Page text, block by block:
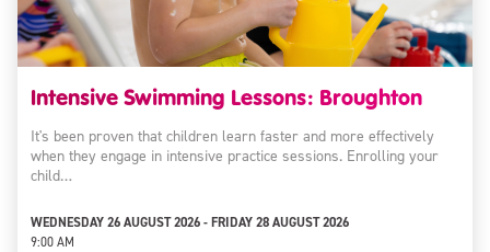
Intensive Swimming Lessons: Broughton
It's been proven that children learn faster and more effectively
when they engage in intensive practice sessions. Enrolling your
child…
WEDNESDAY 26 AUGUST 2026 - FRIDAY 28 AUGUST 2026
9:00 AM